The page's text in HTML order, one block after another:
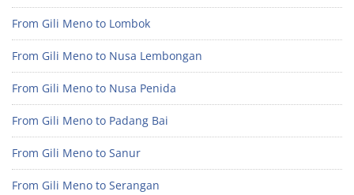
From Gili Meno to Lombok
From Gili Meno to Nusa Lembongan
From Gili Meno to Nusa Penida
From Gili Meno to Padang Bai
From Gili Meno to Sanur
From Gili Meno to Serangan